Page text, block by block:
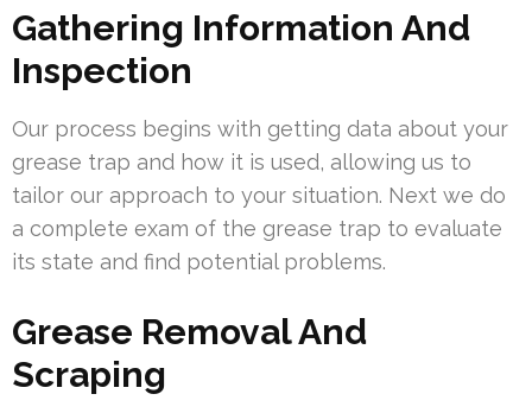
Gathering Information And
Inspection
Our process begins with getting data about your
grease trap and how it is used, allowing us to
tailor our approach to your situation. Next we do
a complete exam of the grease trap to evaluate
its state and find potential problems.
Grease Removal And
Scraping